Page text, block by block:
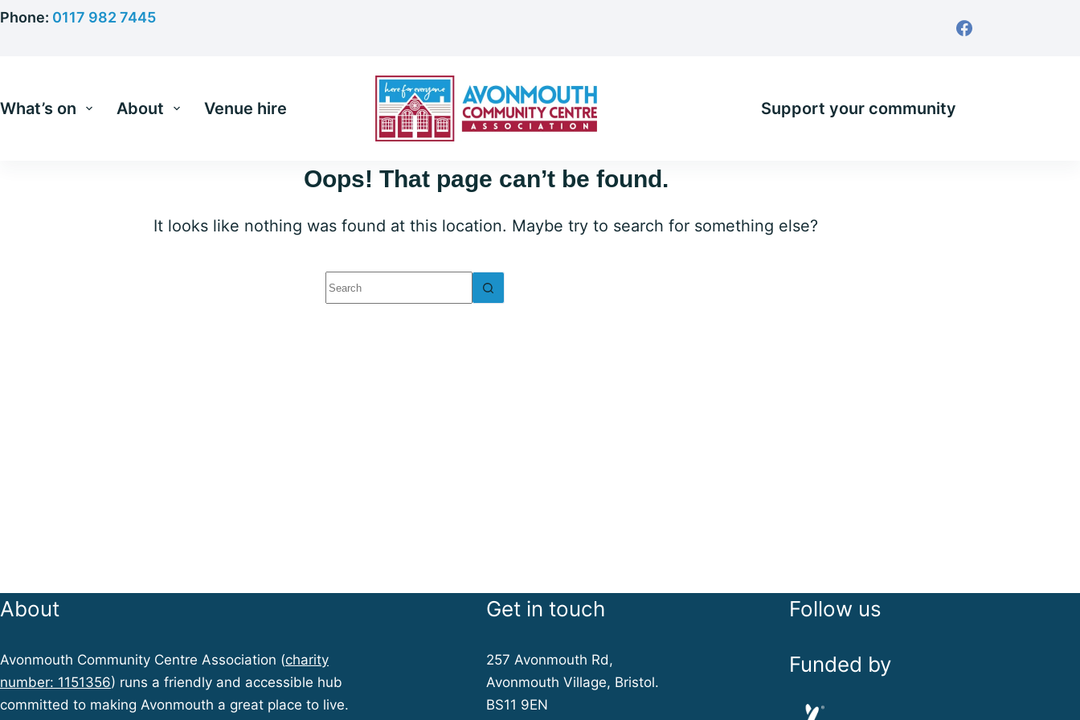
Skip
Phone: 0117 982 7445
What’s on About Venue hire Support your community
Oops! That page can’t be found.
It looks like nothing was found at this location. Maybe try to search for something else?
No
results
About
Avonmouth Community Centre Association (charity
number: 1151356) runs a friendly and accessible hub
committed to making Avonmouth a great place to live.
Get in touch
257 Avonmouth Rd,
Avonmouth Village, Bristol.
BS11 9EN
Follow us
Funded by